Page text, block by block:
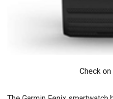
Check